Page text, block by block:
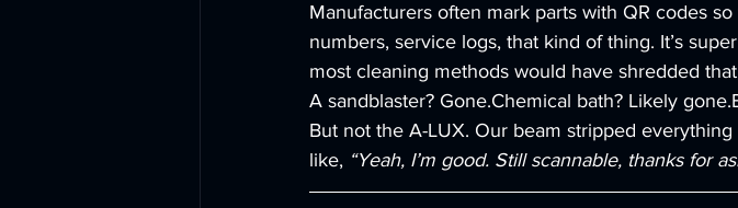
Manufacturers often mark parts with QR codes
numbers, service logs, that kind of thing. It’s
most cleaning methods would have shredded
A sandblaster? Gone.Chemical bath? Likely
But not the A-LUX. Our beam stripped
like, “Yeah, I’m good. Still scannable, thanks for